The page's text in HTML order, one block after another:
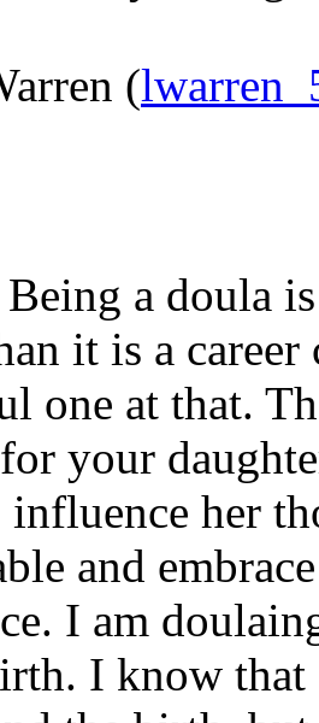
(
a doula
it is a
one at that.
your
her
and
I am
I know that